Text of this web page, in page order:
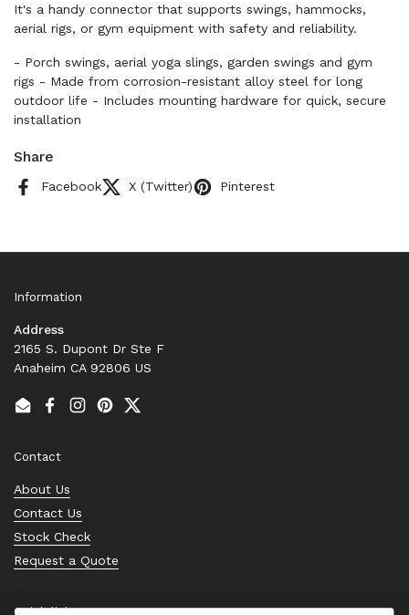
It's a handy connector that supports swings, hammocks,
aerial rigs, or gym equipment with safety and reliability.
- Porch swings, aerial yoga slings, garden swings and gym
rigs - Made from corrosion-resistant alloy steel for long
outdoor life - Includes mounting hardware for quick, secure
installation
Share
Facebook X (Twitter) Pinterest
Information
Address
2165 S. Dupont Dr Ste F
Anaheim CA 92806 US
EmailFacebook
Instagram
PinterestTwitter
Contact
About Us
Contact Us
Stock Check
Request a Quote
Quick links